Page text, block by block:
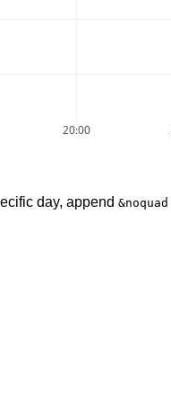
20:00
day, append &noquad